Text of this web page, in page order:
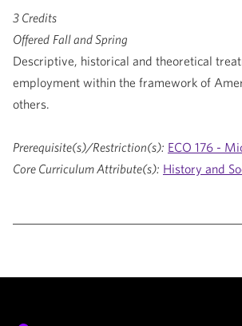
3 Credits
Offered Fall and Spring
Descriptive, historical and theoretical
employment within the framework of
others.
Prerequisite(s)/Restriction(s): ECO 176 -
Core Curriculum Attribute(s): History and